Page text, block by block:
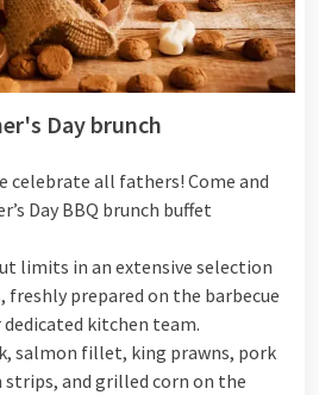
Day brunch
celebrate all fathers! Come and
Day BBQ brunch buffet
limits in an extensive selection
freshly prepared on the barbecue
dedicated kitchen team.
salmon fillet, king prawns, pork
strips, and grilled corn on the